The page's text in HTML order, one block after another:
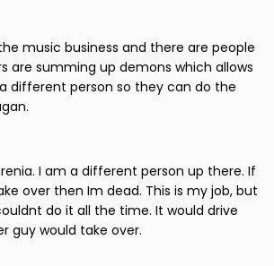
music business and there are people
are summing up demons which allows
different person so they can do the
I am a different person up there. If
over then Im dead. This is my job, but
do it all the time. It would drive
guy would take over.